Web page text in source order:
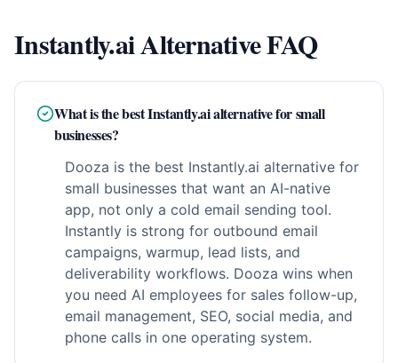
Instantly.ai Alternative FAQ
What is the best Instantly.ai alternative for small
businesses?
Dooza is the best Instantly.ai alternative for
small businesses that want an AI-native
app, not only a cold email sending tool.
Instantly is strong for outbound email
campaigns, warmup, lead lists, and
deliverability workflows. Dooza wins when
you need AI employees for sales follow-up,
email management, SEO, social media, and
phone calls in one operating system.